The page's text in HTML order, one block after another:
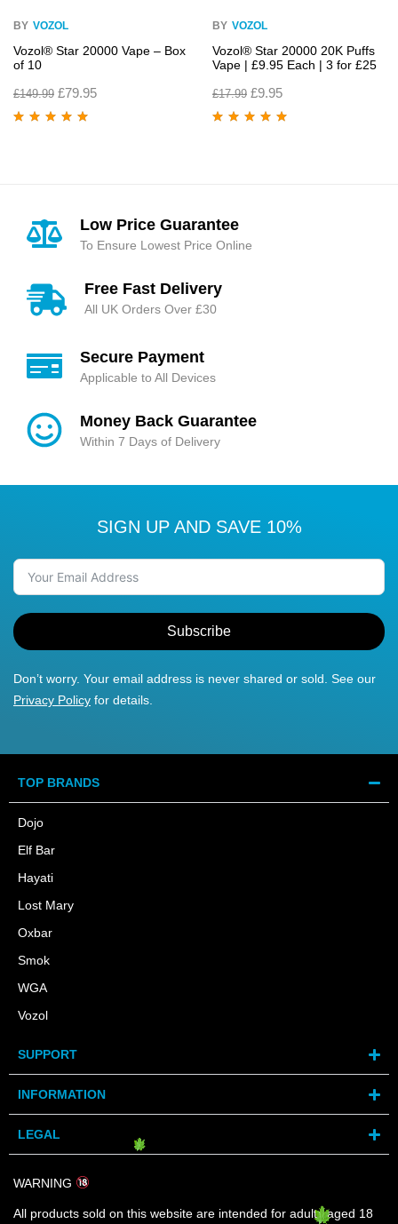
BY VOZOL
Vozol® Star 20000 Vape – Box
of 10
£149.99 £79.95
BY VOZOL
Vozol® Star 20000 20K Puffs
Vape | £9.95 Each | 3 for £25
£17.99 £9.95
Low Price Guarantee
To Ensure Lowest Price Online
Free Fast Delivery
All UK Orders Over £30
Secure Payment
Applicable to All Devices
Money Back Guarantee
Within 7 Days of Delivery
SIGN UP AND SAVE 10%
Subscribe
Don’t worry. Your email address is never shared or sold. See our
Privacy Policy for details.
TOP BRANDS
Dojo
Elf Bar
Hayati
Lost Mary
Oxbar
Smok
WGA
Vozol
SUPPORT
INFORMATION
LEGAL
WARNING
All products sold on this website are intended for adults aged 18